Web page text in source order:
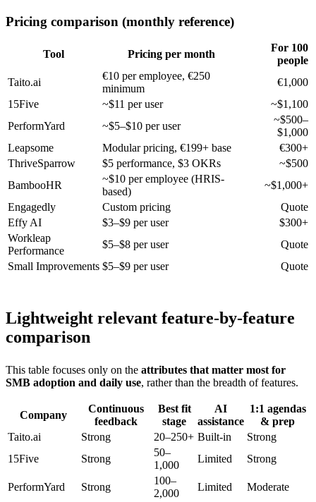
Pricing comparison (monthly reference)
Tool Pricing per month
For 100
people
Taito.ai
€10 per employee, €250
minimum
€1,000
15Five
~$11 per user
~$1,100
PerformYard
~$5–$10 per user
~$500–
$1,000
Leapsome
Modular pricing, €199+ base
€300+
ThriveSparrow
$5 performance, $3 OKRs
~$500
BambooHR
~$10 per employee (HRIS-
based)
~$1,000+
Engagedly
Custom pricing
Quote
Effy AI
$3–$9 per user
$300+
Workleap
Performance
$5–$8 per user
Quote
Small Improvements $5–$9 per user Quote
Lightweight relevant feature-by-feature
comparison
This table focuses only on the attributes that matter most for
SMB adoption and daily use, rather than the breadth of features.
Company
Continuous
feedback
Best fit
stage
AI
assistance
1:1 agendas
& prep
Taito.ai
Strong 20–250+ Built-in
Strong
15Five
Strong
50–
1,000
Limited Strong
PerformYard Strong
100–
2,000
Limited Moderate